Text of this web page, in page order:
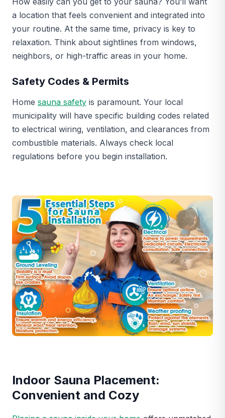
a location that feels convenient and integrated into
your routine. At the same time, privacy is key to
relaxation. Think about sightlines from windows,
neighbors, or high-traffic areas in your home.
Safety Codes & Permits
Home sauna safety is paramount. Your local
municipality will have specific building codes related
to electrical wiring, ventilation, and clearances from
combustible materials. Always check local
regulations before you begin installation.
Indoor Sauna Placement:
Convenient and Cozy